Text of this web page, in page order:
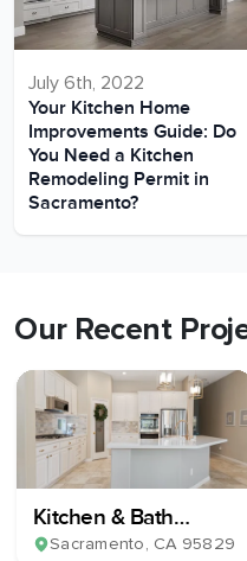
July 6th, 2022
Your Kitchen Home
Improvements Guide: Do
You Need a Kitchen
Remodeling Permit in
Sacramento?
Our Recent
Kitchen & Bath
Remodel
Sacramento, CA 95829